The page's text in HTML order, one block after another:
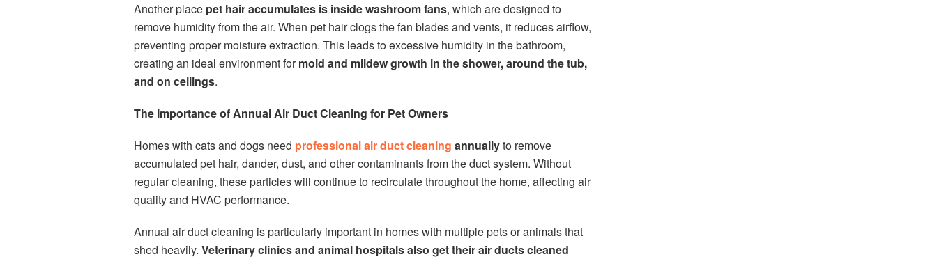
Another place pet hair accumulates is inside washroom fans, which are designed to
remove humidity from the air. When pet hair clogs the fan blades and vents, it reduces airflow,
preventing proper moisture extraction. This leads to excessive humidity in the bathroom,
creating an ideal environment formold and mildew growth in the shower, around the tub,
and on ceilings.
The Importance of Annual Air Duct Cleaning for Pet Owners
Homes with cats and dogs need professional air duct cleaning annuallyto remove
accumulated pet hair, dander, dust, and other contaminants from the duct system. Without
regular cleaning, these particles will continue to recirculate throughout the home, affecting air
quality and HVAC performance.
Annual air duct cleaning is particularly important in homes with multiple pets or animals that
shed heavily. Veterinary clinics and animal hospitals also get their air ducts cleaned